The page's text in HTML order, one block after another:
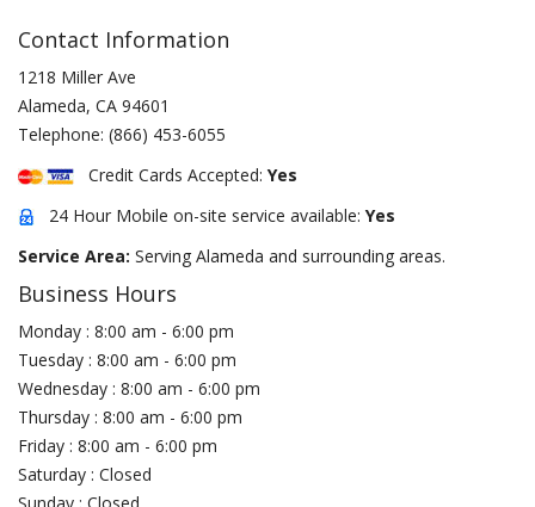
Contact Information
1218 Miller Ave
Alameda, CA 94601
Telephone: (866) 453-6055
Credit Cards Accepted: Yes
24 Hour Mobile on-site service available: Yes
Service Area: Serving Alameda and surrounding areas.
Business Hours
Monday : 8:00 am - 6:00 pm
Tuesday : 8:00 am - 6:00 pm
Wednesday : 8:00 am - 6:00 pm
Thursday : 8:00 am - 6:00 pm
Friday : 8:00 am - 6:00 pm
Saturday : Closed